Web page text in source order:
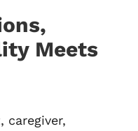
Meets
caregiver,